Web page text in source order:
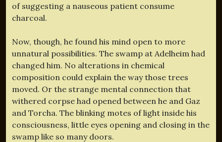
of suggesting a nauseous patient consume
charcoal.
Now, though, he found his mind open to more
unnatural possibilities. The swamp at Adelheim had
changed him. No alterations in chemical
composition could explain the way those trees
moved. Or the strange mental connection that
withered corpse had opened between he and Gaz
and Torcha. The blinking motes of light inside his
consciousness, little eyes opening and closing in the
swamp like so many doors.